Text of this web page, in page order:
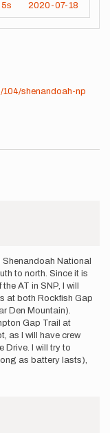
5s 2020-07-18
shenandoah-np
Shenandoah National
to north. Since it is
AT in SNP, I will
at both Rockfish Gap
Den Mountain).
Gap Trail at
as I will have crew
Drive. I will try to
as battery lasts),